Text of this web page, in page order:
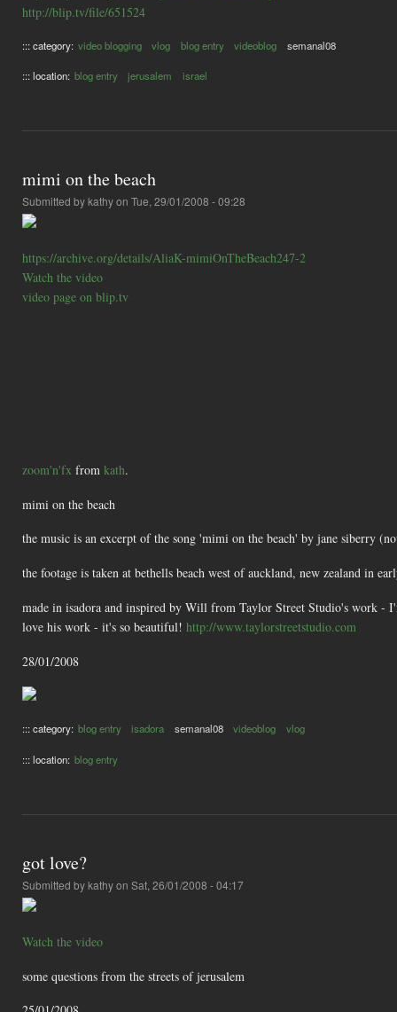
http://blip.tv/file/651524
::: category: video blogging vlog blog entry videoblog semanal08
::: location: blog entry jerusalem israel
mimi on the beach
Submitted bykathyon Tue, 29/01/2008 - 09:28
https://archive.org/details/AliaK-mimiOnTheBeach247-2
Watch the video
video page on blip.tv
zoom'n'fx from kath.
mimi on the beach
the music is an excerpt of the song 'mimi on the beach' by jane siberry
the footage is taken at bethells beach west of auckland, new zealand in
made in isadora and inspired by Will from Taylor Street Studio's work -
love his work - it's so beautiful! http://www.taylorstreetstudio.com
28/01/2008
::: category: blog entry isadora semanal08 videoblog vlog
::: location: blog entry
got love?
Submitted bykathyon Sat, 26/01/2008 - 04:17
Watch the video
some questions from the streets of jerusalem